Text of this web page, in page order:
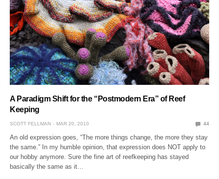
A Paradigm Shift for the “Postmodern Era” of Reef
Keeping
SCOTT FELLMAN MAR 20, 2010 44
An old expression goes, “The more things change, the more they stay
the same.” In my humble opinion, that expression does NOT apply to
our hobby anymore. Sure the fine art of reefkeeping has stayed
basically the same as it…